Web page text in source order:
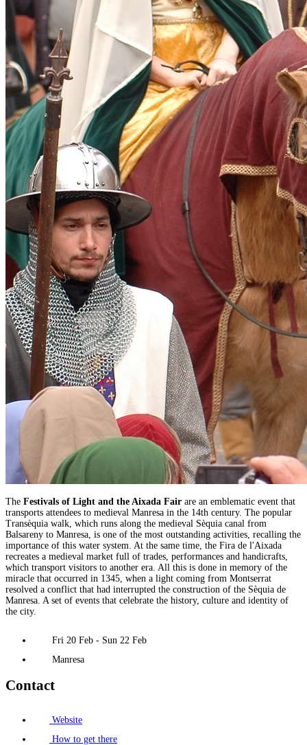
The Festivals of Light and the Aixada Fair are an emblematic event that
transports attendees to medieval Manresa in the 14th century. The popular
Transèquia walk, which runs along the medieval Sèquia canal from
Balsareny to Manresa, is one of the most outstanding activities, recalling the
importance of this water system. At the same time, the Fira de l'Aixada
recreates a medieval market full of trades, performances and handicrafts,
which transport visitors to another era. All this is done in memory of the
miracle that occurred in 1345, when a light coming from Montserrat
resolved a conflict that had interrupted the construction of the Sèquia de
Manresa. A set of events that celebrate the history, culture and identity of
the city.
Fri 20 Feb - Sun 22 Feb
Manresa
Contact
Website
How to get there